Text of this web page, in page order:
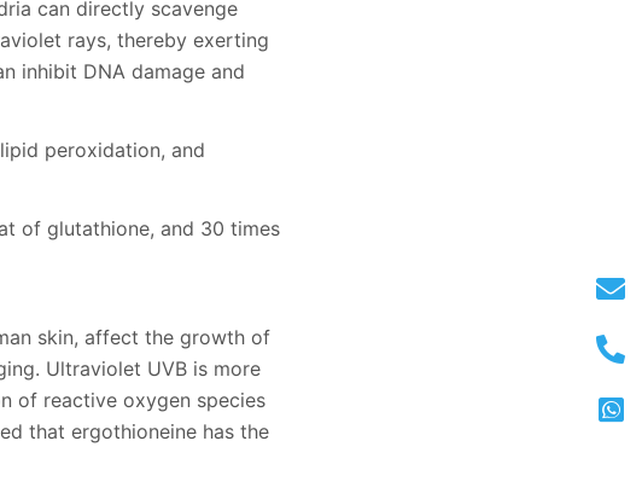
can directly scavenge
rays, thereby exerting
inhibit DNA damage and
peroxidation, and
of glutathione, and 30 times
skin, affect the growth of
Ultraviolet UVB is more
of reactive oxygen species
that ergothioneine has the